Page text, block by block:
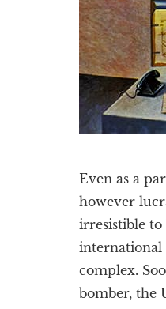
Even as a
however
irresistible to
international
complex.
bomber, the